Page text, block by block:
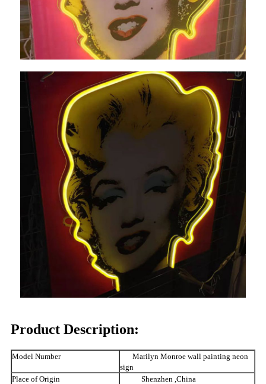
Product Description:
Model Number
Marilyn Monroe wall painting neon
sign
Place of Origin
Shenzhen ,China